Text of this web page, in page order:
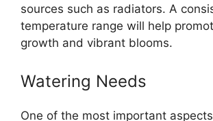
sources such as radiators. A
temperature range will help
growth and vibrant blooms.
Watering Needs
One of the most important